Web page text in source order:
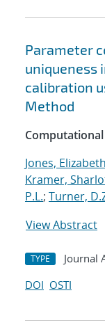
Parameter
uniqueness
calibration
Method
Jones,
Kramer,
P.L.; Turner,
View Abstract
TYPE Journal
DOI OSTI